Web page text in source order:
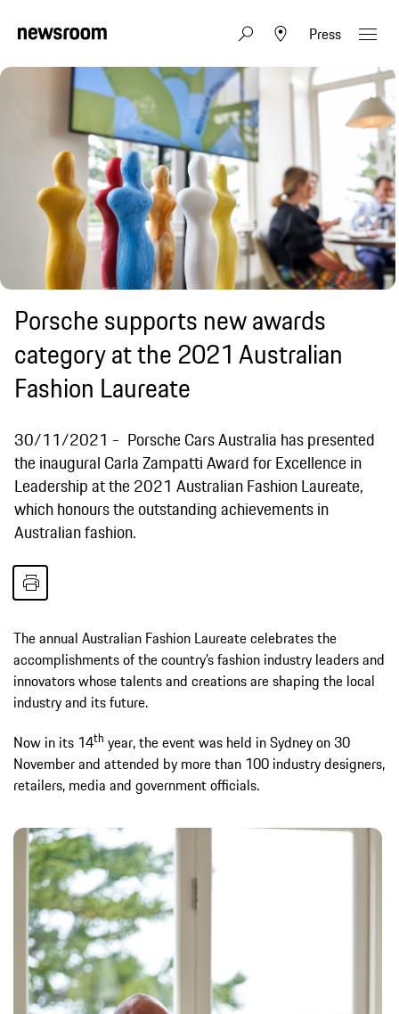
Press
Porsche supports new awards
category at the 2021 Australian
Fashion Laureate
30/11/2021
Porsche Cars Australia has presented
the inaugural Carla Zampatti Award for Excellence in
Leadership at the 2021 Australian Fashion Laureate,
which honours the outstanding achievements in
Australian fashion.
The annual Australian Fashion Laureate celebrates the
accomplishments of the country’s fashion industry leaders and
innovators whose talents and creations are shaping the local
industry and its future.
Now in its 14th year, the event was held in Sydney on 30
November and attended by more than 100 industry designers,
retailers, media and government officials.